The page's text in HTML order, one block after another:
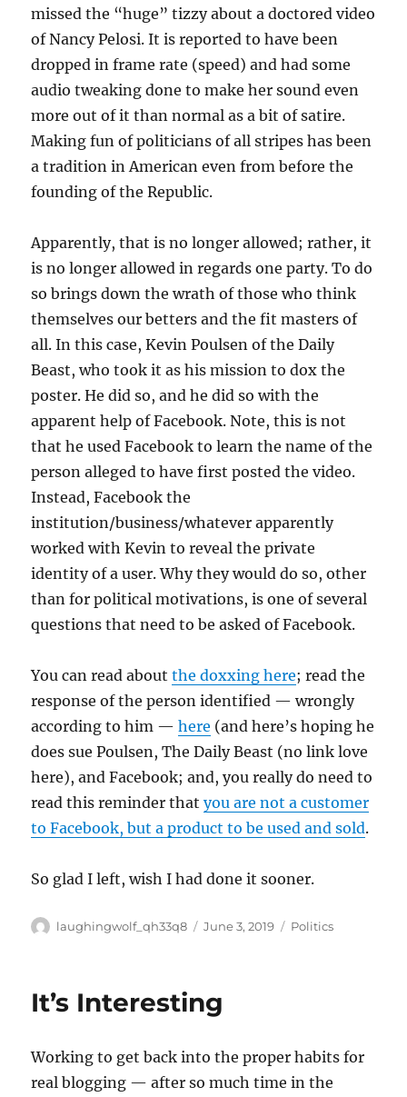
missed the “huge” tizzy about a doctored video
of Nancy Pelosi. It is reported to have been
dropped in frame rate (speed) and had some
audio tweaking done to make her sound even
more out of it than normal as a bit of satire.
Making fun of politicians of all stripes has been
a tradition in American even from before the
founding of the Republic.
Apparently, that is no longer allowed; rather, it
is no longer allowed in regards one party. To do
so brings down the wrath of those who think
themselves our betters and the fit masters of
all. In this case, Kevin Poulsen of the Daily
Beast, who took it as his mission to dox the
poster. He did so, and he did so with the
apparent help of Facebook. Note, this is not
that he used Facebook to learn the name of the
person alleged to have first posted the video.
Instead, Facebook the
institution/business/whatever apparently
worked with Kevin to reveal the private
identity of a user. Why they would do so, other
than for political motivations, is one of several
questions that need to be asked of Facebook.
You can read aboutthe doxxing here; read the
response of the person identified — wrongly
according to him —here (and here’s hoping he
does sue Poulsen, The Daily Beast (no link love
here), and Facebook; and, you really do need to
read this reminder thatyou are not a customer
to Facebook, but a product to be used and sold.
So glad I left, wish I had done it sooner.
Author
laughingwolf_qh33q8
Posted
June 3, 2019 Categories
Politics
It’s Interesting
Working to get back into the proper habits for
real blogging — after so much time in the